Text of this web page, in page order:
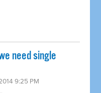
need single
9:25 PM